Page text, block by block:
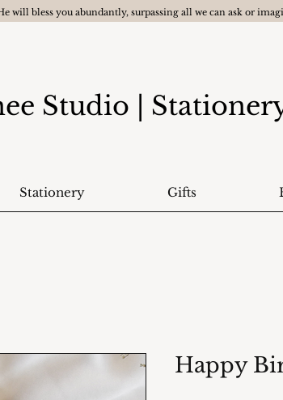
will bless you abundantly, surpassing all we can ask or
Studio |
Stationery Gifts
Happy